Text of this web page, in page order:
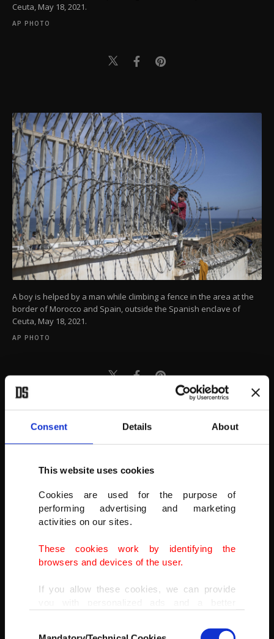
Consent Details About
This website uses cookies
Cookies are used for the purpose of
performing advertising and marketing
activities on our sites.
These cookies work by identifying the
browsers and devices of the user.
If you allow these cookies, we can provide
doing this, we would like to remind you that
Ceuta, May 18, 2021.
AP PHOTO
A boy is helped by a man while climbing a fence in the area at the
border of Morocco and Spain, outside the Spanish enclave of
Ceuta, May 18, 2021.
AP PHOTO